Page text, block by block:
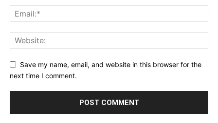
Save my name, email, and website in this browser for the
next time I comment.